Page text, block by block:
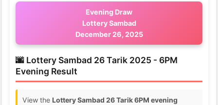
Evening Draw
Lottery Sambad
December 26, 2025
🌆 Lottery Sambad 26 Tarik 2025 - 6PM
Evening Result
View the Lottery Sambad 26 Tarik 6PM evening